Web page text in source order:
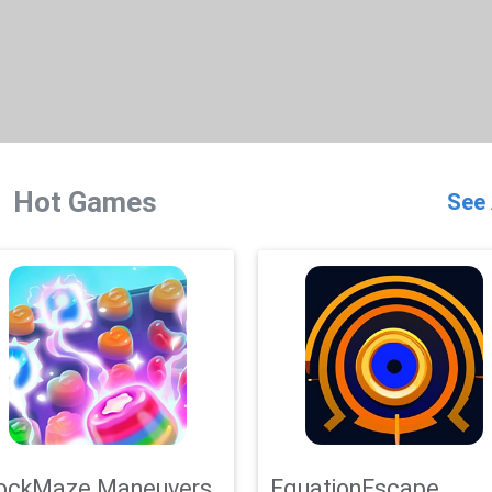
Hot Games See